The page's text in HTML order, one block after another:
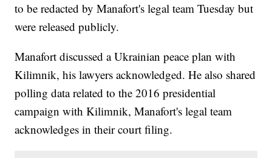
to be redacted by Manafort's legal team Tuesday but
were released publicly.
Manafort discussed a Ukrainian peace plan with
Kilimnik, his lawyers acknowledged. He also shared
polling data related to the 2016 presidential
campaign with Kilimnik, Manafort's legal team
acknowledges in their court filing.